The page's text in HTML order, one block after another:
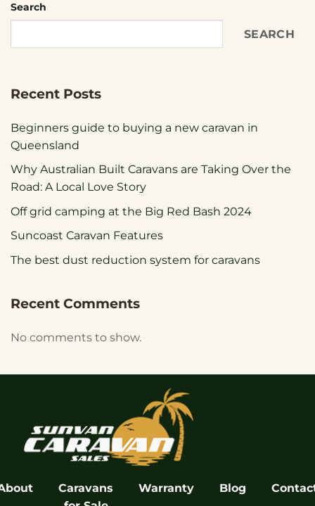
Search
SEARCH
Recent Posts
Beginners guide to buying a new caravan in
Queensland
Why Australian Built Caravans are Taking Over the
Road: A Local Love Story
Off grid camping at the Big Red Bash 2024
Suncoast Caravan Features
The best dust reduction system for caravans
Recent Comments
No comments to show.
Caravans
Warranty Blog